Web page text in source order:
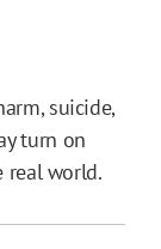
suicide,
turn on
real world.